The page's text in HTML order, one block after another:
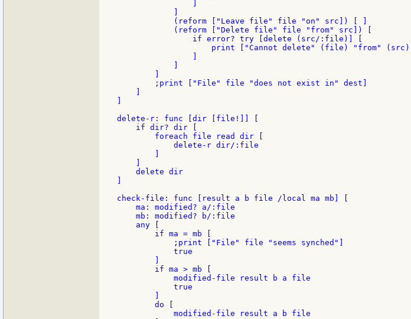
            (reform ["Leave file" file "on" src]) [ ]
            (reform ["Delete file" file "from" src]) [
                if error? try [delete (src/:file)] [
                    print ["Cannot delete" (file) "from" (src)]
        ;print ["File" file "does not exist in" dest]
delete-r: func [dir [file!]] [
    if dir? dir [
        foreach file read dir [
            delete-r dir/:file
    delete dir
check-file: func [result a b file /local ma mb] [
    ma: modified? a/:file
    mb: modified? b/:file
    any [
        if ma = mb [
            ;print ["File" file "seems synched"]
            true
        if ma > mb [
            modified-file result b a file
            true
        do [
            modified-file result a b file